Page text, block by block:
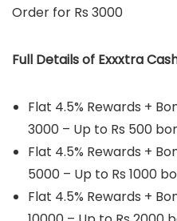
Order for Rs 3000
Full Detailsof Exxxtra
Flat 4.5% Rewards +
3000 – Up to Rs 500
Flat 4.5% Rewards +
5000 – Up to Rs 1000
Flat 4.5% Rewards +